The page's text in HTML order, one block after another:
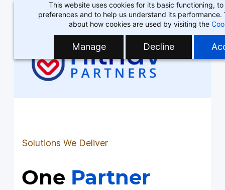
This website uses cookies for its basic functioning,
preferences and to help us understand its performance.
about how cookies are used by visiting the
Manage Decline
Solutions We Deliver
One Partner